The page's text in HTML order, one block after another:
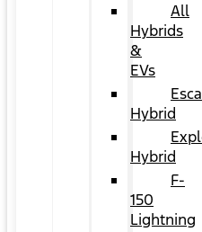
All
Hybrids
&
EVs
Hybrid
Hybrid
F-
150
Lightning